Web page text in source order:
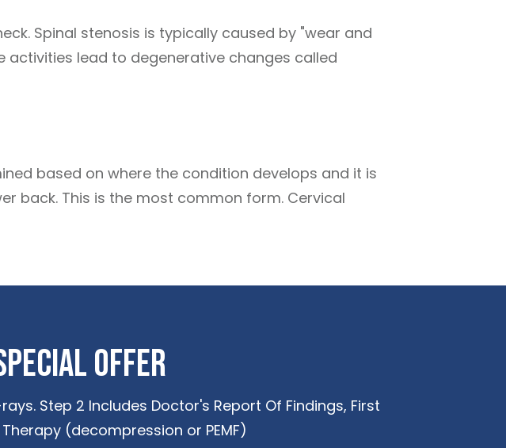
Spinal stenosis is typically caused by "wear and
activities lead to degenerative changes called
based on where the condition develops and it is
back. This is the most common form. Cervical
Offer
Step 2 Includes Doctor's Report Of Findings, First
(decompression or PEMF)